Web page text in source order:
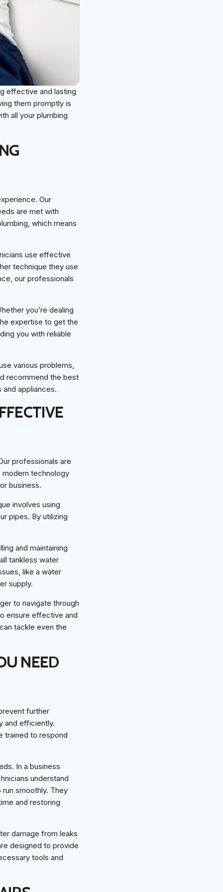
effective and lasting
them promptly is
all your plumbing
Our
are met with
which means
use effective
technique they use
our professionals
you’re dealing
expertise to get the
you with reliable
various problems,
recommend the best
appliances.
professionals are
technology
business.
involves using
pipes. By utilizing
and maintaining
tankless water
like a water
supply.
to navigate through
ensure effective and
tackle even the
NEED
further
and efficiently.
trained to respond
In a business
understand
smoothly. They
and restoring
damage from leaks
designed to provide
tools and